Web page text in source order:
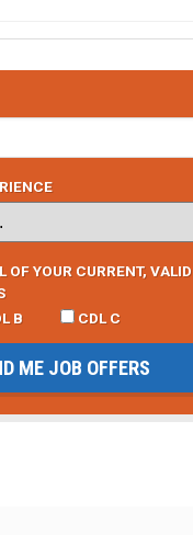
OF YOUR CURRENT, VALID
B CDL C
ME JOB OFFERS